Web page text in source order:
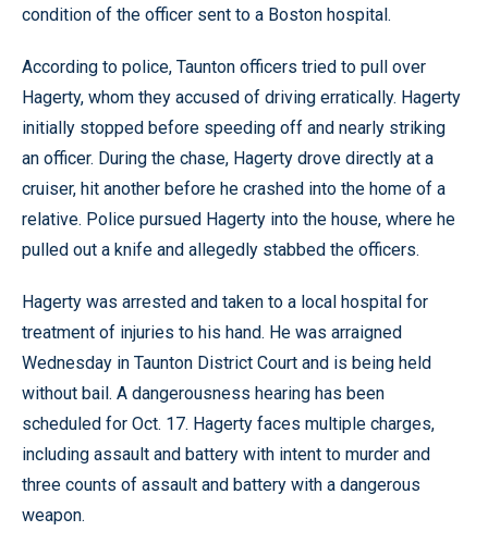
condition of the officer sent to a Boston hospital.
According to police, Taunton officers tried to pull over
Hagerty, whom they accused of driving erratically. Hagerty
initially stopped before speeding off and nearly striking
an officer. During the chase, Hagerty drove directly at a
cruiser, hit another before he crashed into the home of a
relative. Police pursued Hagerty into the house, where he
pulled out a knife and allegedly stabbed the officers.
Hagerty was arrested and taken to a local hospital for
treatment of injuries to his hand. He was arraigned
Wednesday in Taunton District Court and is being held
without bail. A dangerousness hearing has been
scheduled for Oct. 17. Hagerty faces multiple charges,
including assault and battery with intent to murder and
three counts of assault and battery with a dangerous
weapon.